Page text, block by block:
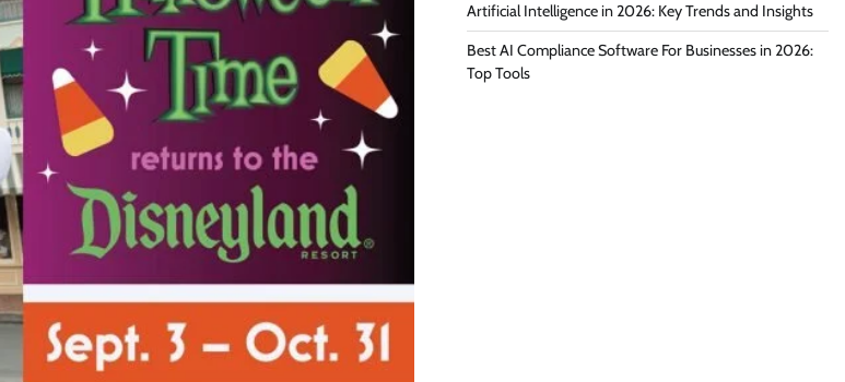
Artificial Intelligence in 2026: Key Trends and Insights
Best AI Compliance Software For Businesses in 2026:
Top Tools